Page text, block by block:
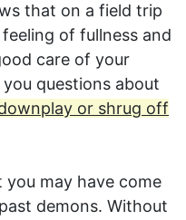
that on a field trip
of fullness and
care of your
questions about
or shrug off
may have come
demons. Without